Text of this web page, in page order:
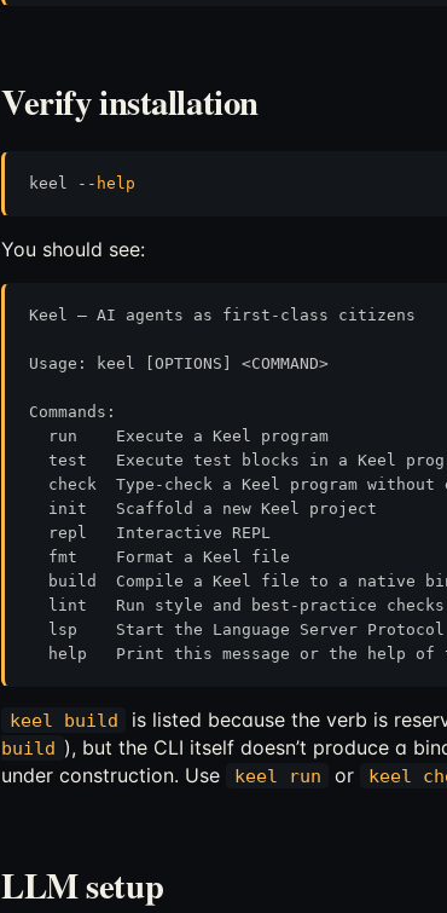
Verify installation
keel -- help
You should see:
Keel — AI agents as first-class citizens
Usage: keel [OPTIONS] <COMMAND>
Commands:
  run    Execute a Keel program
test   Execute test blocks in a Keel
check  Type-check a Keel program without
  init   Scaffold a new Keel project
  repl   Interactive REPL
  fmt    Format a Keel file
build  Compile a Keel file to a native
lint   Run style and best-practice
lsp    Start the Language Server
keel build is listed because the verb is
build ), but the CLI itself doesn’t produce a
under construction. Use
keel run or keel
LLM setup